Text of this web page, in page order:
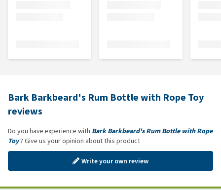
Bark Barkbeard's Rum Bottle with Rope Toy
reviews
Do you have experience with Bark Barkbeard's Rum Bottle with Rope
Toy? Give us your opinion about this product
Write your own review